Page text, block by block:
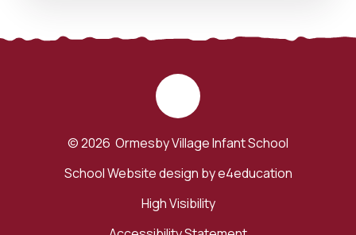
© 2026 Ormesby Village Infant School
School Website design bye4education
High Visibility